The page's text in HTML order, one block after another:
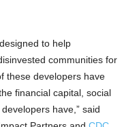
to help
communities for
these developers have
financial capital, social
have,” said